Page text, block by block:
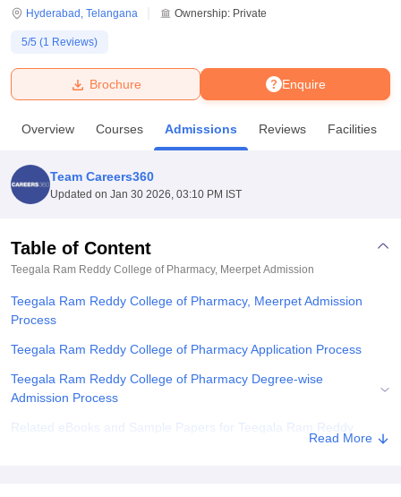
Bhopal
UniversityCalcutta UniversityGuru Gobind Singh Indraprastha
Amity University NoidaLovely Professional University
Agricultural University, Anand
of Fundamental Research, MumbaiIndian Agricultural Research
College Of Nursing, Mumbai
Christian CollegeLoyola College Crescent College
SciencesCompetitionPharmacyAnimation and Design
ReviewsAmrita Vishwa Vidyapeetham Reviews IBS Hyderabad
Hyderabad , Telangana Ownership: Private
5/5 (1 Reviews)
Enquire
Brochure
Overview Courses Admissions Reviews Facilities
Team Careers360
Updated on Jan 30 2026, 03:10 PM IST
Table of Content
Teegala Ram Reddy College of Pharmacy, Meerpet Admission
Teegala Ram Reddy College of Pharmacy, Meerpet Admission
Process
Teegala Ram Reddy College of Pharmacy Application Process
Teegala Ram Reddy College of Pharmacy Degree-wise
Admission Process
Related eBooks and Sample Papers for Teegala Ram Reddy
Read More